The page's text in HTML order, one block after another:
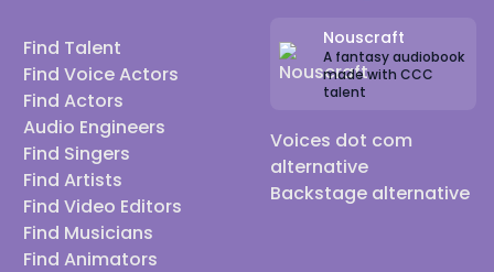
Find Talent
Find Voice Actors
Find Actors
Audio Engineers
Find Singers
Find Artists
Find Video Editors
Find Musicians
Find Animators
Nouscraft
A fantasy audiobook
made with CCC
talent
Voices dot com
alternative
Backstage alternative